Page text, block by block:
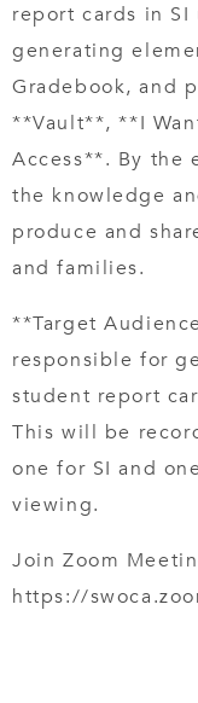
report cards in
generating
Gradebook, and
**Vault**, **I
Access**. By the
the knowledge
produce and
and families.
**Target
responsible for
student report
This will be
one for SI and
viewing.
Join Zoom
https://